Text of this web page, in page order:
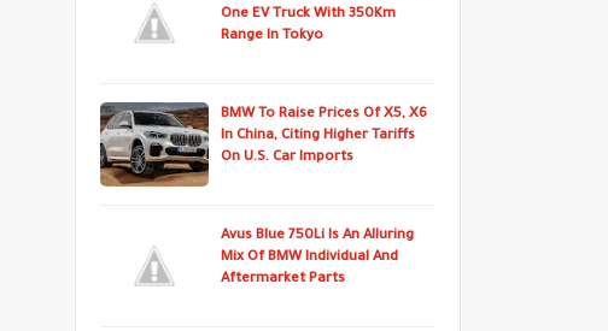
One EV Truck With 350Km
Range In Tokyo
BMW To Raise Prices Of X5, X6
In China, Citing Higher Tariffs
On U.S. Car Imports
Avus Blue 750Li Is An Alluring
Mix Of BMW Individual And
Aftermarket Parts